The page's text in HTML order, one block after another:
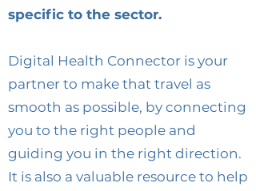
specific to the sector.
Digital Health Connector is your
partner to make that travel as
smooth as possible, by connecting
you to the right people and
guiding you in the right direction.
It is also a valuable resource to help